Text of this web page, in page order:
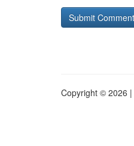
Copyright © 2026 |